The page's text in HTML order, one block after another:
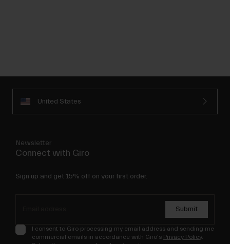
United States
Newsletter
Connect with Giro
Sign up and get 15% off on your first order.
Submit
I consent to Giro processing my email address and sending me
commercial emails in accordance with Giro's Privacy Policy.